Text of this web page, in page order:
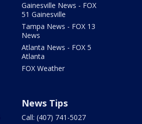
Gainesville News - FOX
51 Gainesville
Tampa News - FOX 13
News
Atlanta News - FOX 5
Atlanta
FOX Weather
News Tips
Call: (407) 741-5027